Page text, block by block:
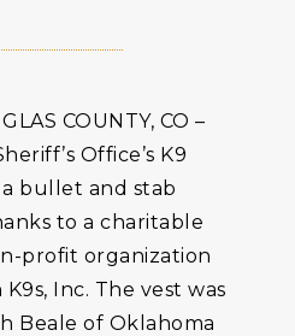
COUNTY, CO –
Office’s K9
bullet and stab
to a charitable
profit organization
Inc. The vest was
Beale of Oklahoma